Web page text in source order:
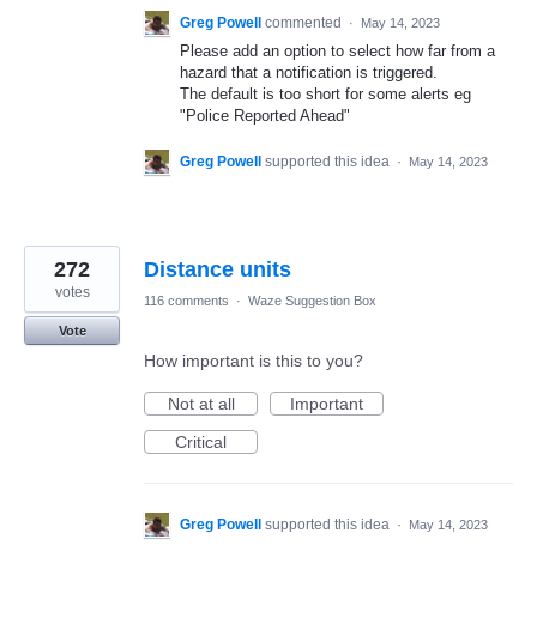
Greg Powell commented · May 14, 2023
Please add an option to select how far from a
hazard that a notification is triggered.
The default is too short for some alerts eg
"Police Reported Ahead"
Greg Powell supported this idea · May 14, 2023
Distance units
272
votes
Vote
116 comments · Waze Suggestion Box
How important is this to you?
Not at all
Important
Critical
Greg Powell supported this idea · May 14, 2023